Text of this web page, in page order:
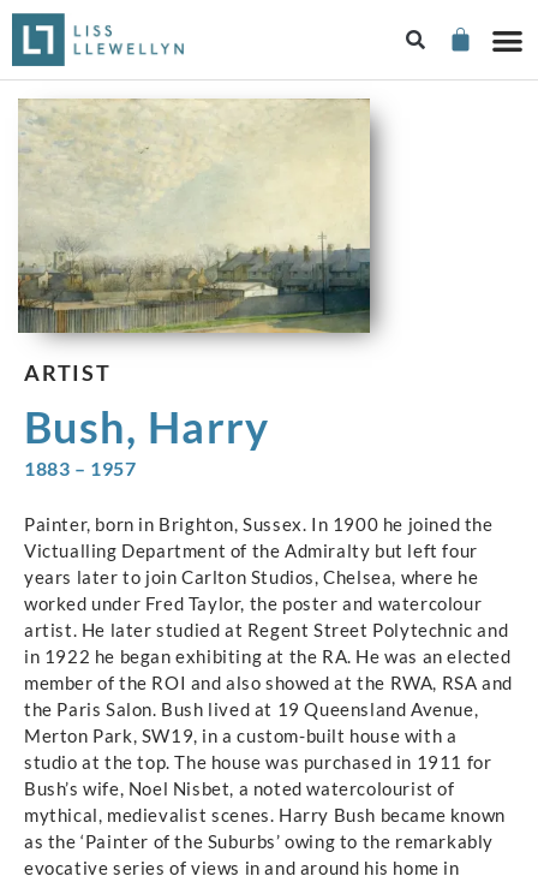
ARTIST
Bush, Harry
1883 – 1957
Painter, born in Brighton, Sussex. In 1900 he joined the
Victualling Department of the Admiralty but left four
years later to join Carlton Studios, Chelsea, where he
worked under Fred Taylor, the poster and watercolour
artist. He later studied at Regent Street Polytechnic and
in 1922 he began exhibiting at the RA. He was an elected
member of the ROI and also showed at the RWA, RSA and
the Paris Salon. Bush lived at 19 Queensland Avenue,
Merton Park, SW19, in a custom-built house with a
studio at the top. The house was purchased in 1911 for
Bush’s wife, Noel Nisbet, a noted watercolourist of
mythical, medievalist scenes. Harry Bush became known
as the ‘Painter of the Suburbs’ owing to the remarkably
evocative series of views in and around his home in